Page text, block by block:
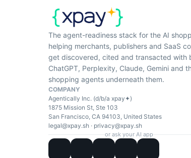
The agent-readiness stack for the AI
helping merchants, publishers and SaaS
get discovered, cited and transacted with
ChatGPT, Perplexity, Claude, Gemini and
shopping agents underneath them.
COMPANY
Agentically Inc. (d/b/a xpay✦)
1875 Mission St, Ste 103
San Francisco, CA 94103, United States
legal@xpay.sh · privacy@xpay.sh
or ask your AI app